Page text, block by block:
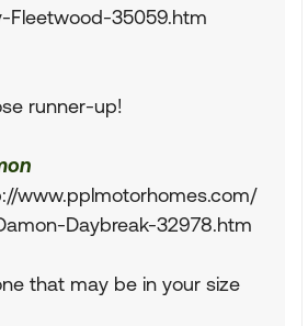
Fleetwood-35059.htm
runner-up!
www.pplmotorhomes.com/
Daybreak-32978.htm
that may be in your size